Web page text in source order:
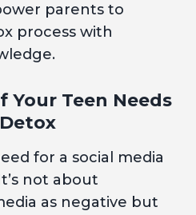
parents to
process with
Your Teen Needs
for a social media
not about
as negative but